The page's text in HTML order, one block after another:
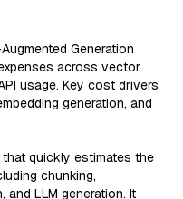
Generation
across vector
usage. Key cost drivers
generation, and
quickly estimates the
chunking,
LLM generation. It